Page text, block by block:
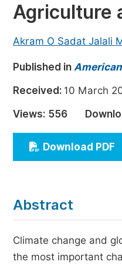
Materials Science
Earth, Energy &
Architecture & Civil
Education
Economics &
Humanities &
Agriculture
Akram O Sadat Jalali
Published in
Received: 10 March
Views: 556
Download PDF
Abstract
Climate change and
the most important